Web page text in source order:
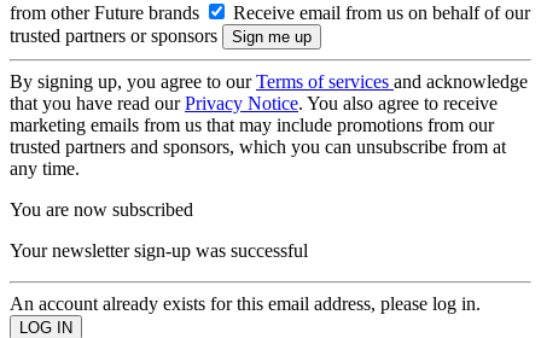
from other Future brands
Receive email from us on behalf of our
trusted partners or sponsors
By signing up, you agree to ourTerms of services and acknowledge
that you have read ourPrivacy Notice. You also agree to receive
marketing emails from us that may include promotions from our
trusted partners and sponsors, which you can unsubscribe from at
any time.
You are now subscribed
Your newsletter sign-up was successful
An account already exists for this email address, please log in.